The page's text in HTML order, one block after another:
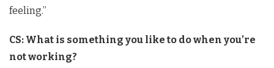
feeling.”
CS: What is something you like to do when you’re
not working?